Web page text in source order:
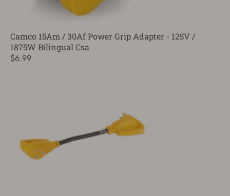
Camco 15Am / 30Af Power Grip Adapter - 125V /
1875W Bilingual Csa
$6.99